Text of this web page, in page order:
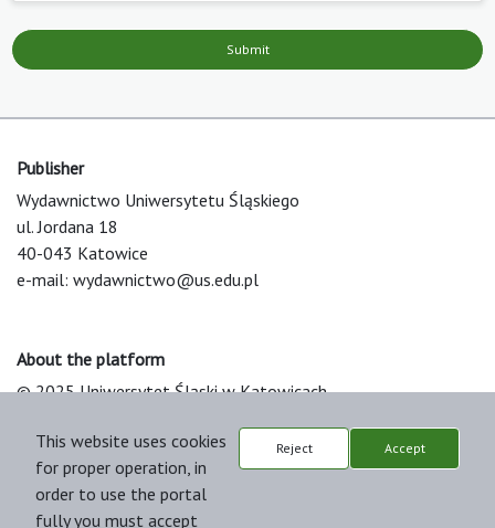
Submit
Publisher
Wydawnictwo Uniwersytetu Śląskiego
ul. Jordana 18
40-043 Katowice
e-mail: wydawnictwo@us.edu.pl
About the platform
© 2025 Uniwersytet Śląski w Katowicach
Platform & Workflow by OJS/PKP
This website uses cookies
for proper operation, in
order to use the portal
fully you must accept
Reject Accept